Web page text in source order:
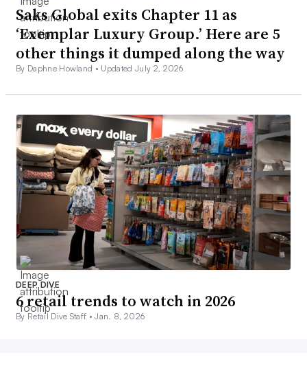
Saks Global exits Chapter 11 as
‘Exemplar Luxury Group.’ Here are 5
other things it dumped along the way
By Daphne Howland • Updated July 2, 2026
DEEP DIVE
6 retail trends to watch in 2026
By Retail Dive Staff •Jan. 8, 2026